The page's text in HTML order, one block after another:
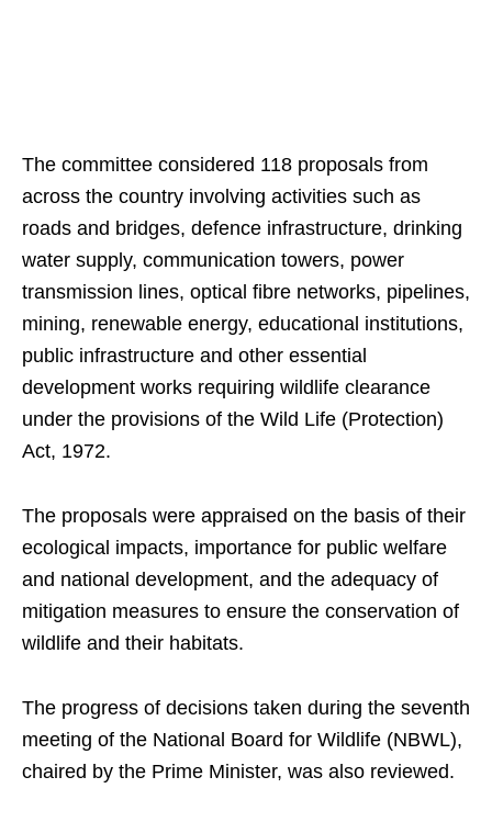
The committee considered 118 proposals from
across the country involving activities such as
roads and bridges, defence infrastructure, drinking
water supply, communication towers, power
transmission lines, optical fibre networks, pipelines,
mining, renewable energy, educational institutions,
public infrastructure and other essential
development works requiring wildlife clearance
under the provisions of the Wild Life (Protection)
Act, 1972.
The proposals were appraised on the basis of their
ecological impacts, importance for public welfare
and national development, and the adequacy of
mitigation measures to ensure the conservation of
wildlife and their habitats.
The progress of decisions taken during the seventh
meeting of the National Board for Wildlife (NBWL),
chaired by the Prime Minister, was also reviewed.